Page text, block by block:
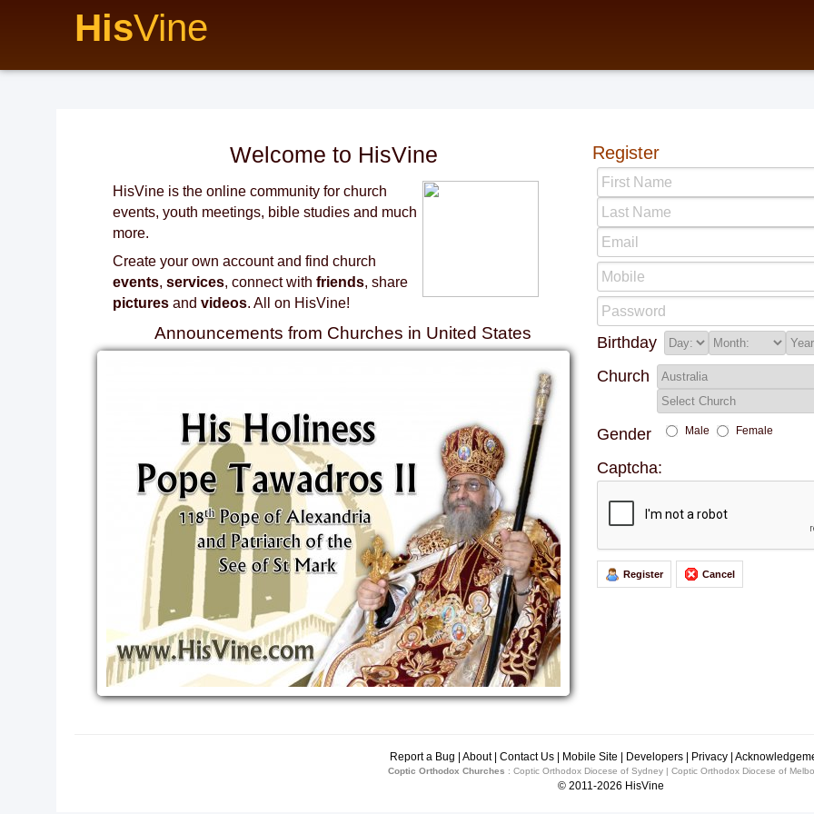
HisVine
Welcome to HisVine
HisVine is the online community for church
events, youth meetings, bible studies and much
more.
Create your own account and find church
events,services, connect withfriends, share
pictures andvideos. All on HisVine!
Announcements from Churches in United States
test1
Register
Birthday
Church
Gender Male Female
Captcha:
Register Cancel
Report a Bug About| Contact Us| Mobile Site Developers| Privacy|
Coptic Orthodox Churches : Coptic Orthodox Diocese of Sydney| Coptic Orthodox Diocese of
© 2011-2026 HisVine